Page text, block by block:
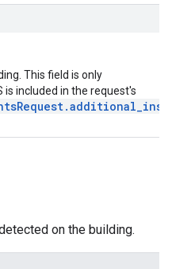
This field is only
is included in the request's
on the building.